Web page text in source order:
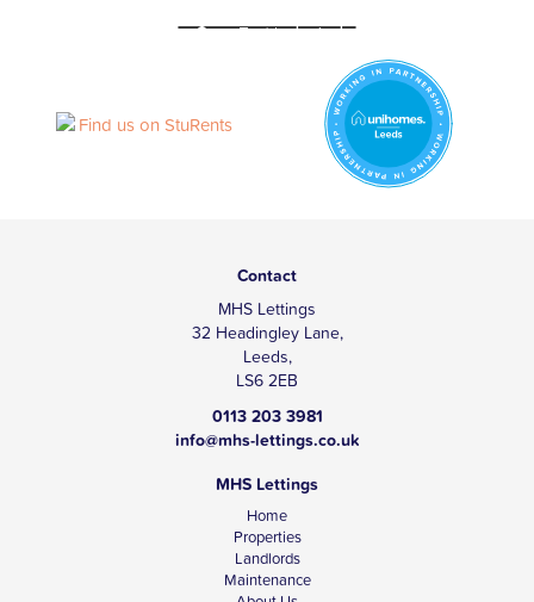
Contact
MHS Lettings
32 Headingley Lane,
Leeds,
LS6 2EB
0113 203 3981
info@mhs-lettings.co.uk
MHS Lettings
Home
Properties
Landlords
Maintenance